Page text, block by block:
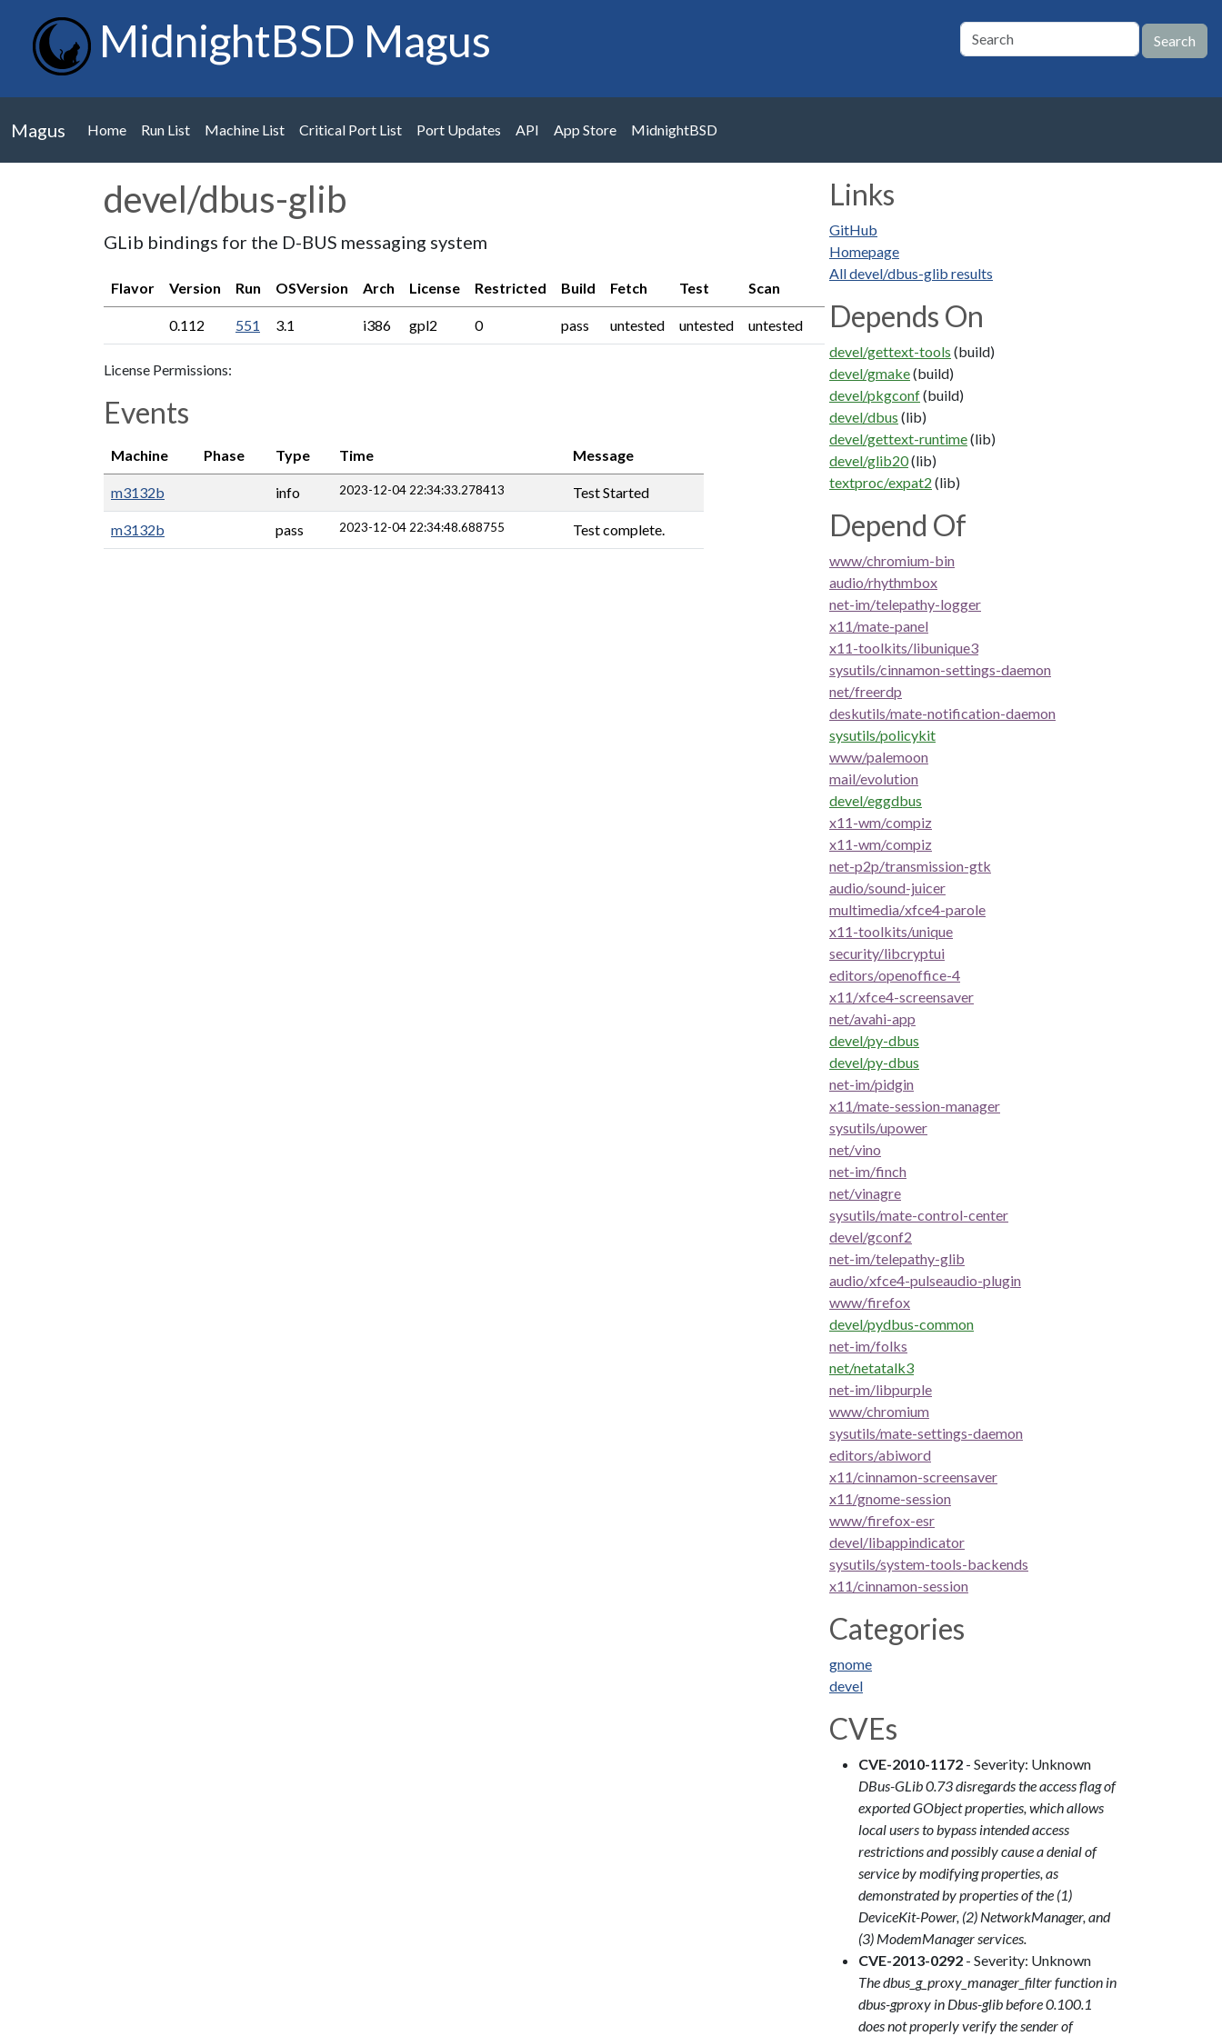
MidnightBSD Magus
Magus Home Run List Machine List Critical Port List Port Updates API App Store MidnightBSD
devel/dbus-glib
GLib bindings for the D-BUS messaging system
Flavor Version Run OSVersion Arch License Restricted Build Fetch Test Scan
0.112 551 3.1 i386 gpl2 0 pass untested untested untested
License Permissions:
Events
Machine Phase Type Time Message
m3132b info 2023-12-04 22:34:33.278413 Test Started
m3132b pass 2023-12-04 22:34:48.688755 Test complete.
Links
GitHub
Homepage
All devel/dbus-glib results
Depends On
devel/gettext-tools (build)
devel/gmake(build)
devel/pkgconf(build)
devel/dbus (lib)
devel/gettext-runtime(lib)
devel/glib20(lib)
textproc/expat2 (lib)
Depend Of
www/chromium-bin
audio/rhythmbox
net-im/telepathy-logger
x11/mate-panel
x11-toolkits/libunique3
sysutils/cinnamon-settings-daemon
net/freerdp
deskutils/mate-notification-daemon
sysutils/policykit
www/palemoon
mail/evolution
devel/eggdbus
x11-wm/compiz
x11-wm/compiz
net-p2p/transmission-gtk
audio/sound-juicer
multimedia/xfce4-parole
x11-toolkits/unique
security/libcryptui
editors/openoffice-4
x11/xfce4-screensaver
net/avahi-app
devel/py-dbus
devel/py-dbus
net-im/pidgin
x11/mate-session-manager
sysutils/upower
net/vino
net-im/finch
net/vinagre
sysutils/mate-control-center
devel/gconf2
net-im/telepathy-glib
audio/xfce4-pulseaudio-plugin
www/firefox
devel/pydbus-common
net-im/folks
net/netatalk3
net-im/libpurple
www/chromium
sysutils/mate-settings-daemon
editors/abiword
x11/cinnamon-screensaver
x11/gnome-session
www/firefox-esr
devel/libappindicator
sysutils/system-tools-backends
x11/cinnamon-session
Categories
gnome
devel
CVEs
CVE-2010-1172 - Severity: Unknown
DBus-GLib 0.73 disregards the access flag of
exported GObject properties, which allows
local users to bypass intended access
restrictions and possibly cause a denial of
service by modifying properties, as
demonstrated by properties of the (1)
DeviceKit-Power, (2) NetworkManager, and
(3) ModemManager services.
CVE-2013-0292 - Severity: Unknown
The dbus_g_proxy_manager_filter function in
dbus-gproxy in Dbus-glib before 0.100.1
does not properly verify the sender of